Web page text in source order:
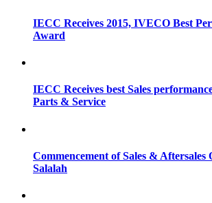
IECC Receives 2015, IVECO Best
Award
IECC Receives best Sales
Parts & Service
Commencement of Sales & Aftersales
Salalah